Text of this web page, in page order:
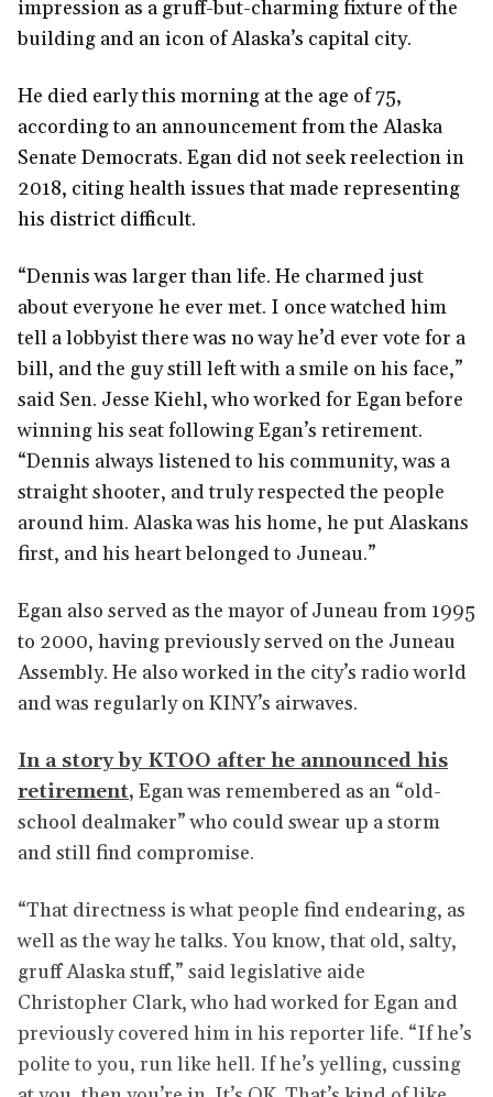
impression as a gruff-but-charming fixture of the
building and an icon of Alaska’s capital city.
He died early this morning at the age of 75,
according to an announcement from the Alaska
Senate Democrats. Egan did not seek reelection in
2018, citing health issues that made representing
his district difficult.
“Dennis was larger than life. He charmed just
about everyone he ever met. I once watched him
tell a lobbyist there was no way he’d ever vote for a
bill, and the guy still left with a smile on his face,”
said Sen. Jesse Kiehl, who worked for Egan before
winning his seat following Egan’s retirement.
“Dennis always listened to his community, was a
straight shooter, and truly respected the people
around him. Alaska was his home, he put Alaskans
first, and his heart belonged to Juneau.”
Egan also served as the mayor of Juneau from 1995
to 2000, having previously served on the Juneau
Assembly. He also worked in the city’s radio world
and was regularly on KINY’s airwaves.
In a story by KTOO after he announced his
retirement, Egan was remembered as an “old-
school dealmaker” who could swear up a storm
and still find compromise.
“That directness is what people find endearing, as
well as the way he talks. You know, that old, salty,
gruff Alaska stuff,” said legislative aide
Christopher Clark, who had worked for Egan and
previously covered him in his reporter life. “If he’s
polite to you, run like hell. If he’s yelling, cussing